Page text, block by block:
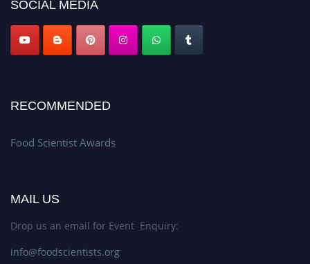
SOCIAL MEDIA
RECOMMENDED
Food Scientist Awards
MAIL US
Drop us an email for Event Enquiry:
info@foodscientists.org